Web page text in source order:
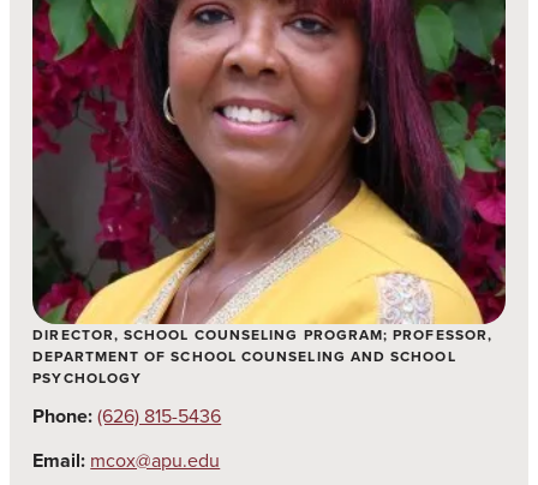
DIRECTOR, SCHOOL COUNSELING PROGRAM; PROFESSOR,
DEPARTMENT OF SCHOOL COUNSELING AND SCHOOL
PSYCHOLOGY
Phone:(626) 815-5436
Email: mcox@apu.edu